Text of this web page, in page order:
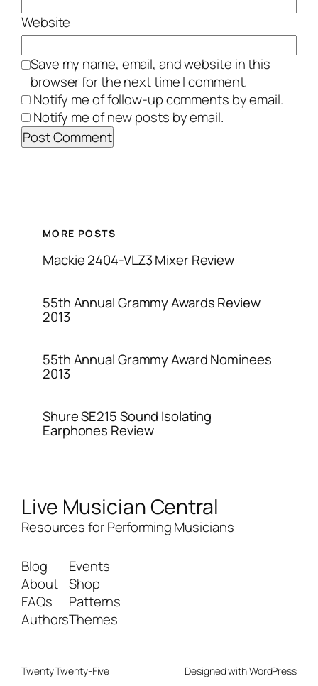
Website
Save my name, email, and website in this
browser for the next time I comment.
Notify me of follow-up comments by email.
Notify me of new posts by email.
MORE POSTS
Mackie 2404-VLZ3 Mixer Review
55th Annual Grammy Awards Review
2013
55th Annual Grammy Award Nominees
2013
Shure SE215 Sound Isolating
Earphones Review
Live Musician Central
Resources for Performing Musicians
Blog
About
FAQs
Authors
Events
Shop
Patterns
Themes
Twenty Twenty-Five Designed withWordPress